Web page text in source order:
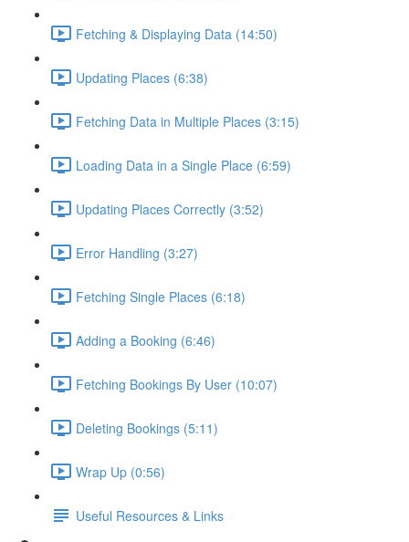
Fetching & Displaying Data (14:50)
Updating Places (6:38)
Fetching Data in Multiple Places (3:15)
Loading Data in a Single Place (6:59)
Updating Places Correctly (3:52)
Error Handling (3:27)
Fetching Single Places (6:18)
Adding a Booking (6:46)
Fetching Bookings By User (10:07)
Deleting Bookings (5:11)
Wrap Up (0:56)
Useful Resources & Links